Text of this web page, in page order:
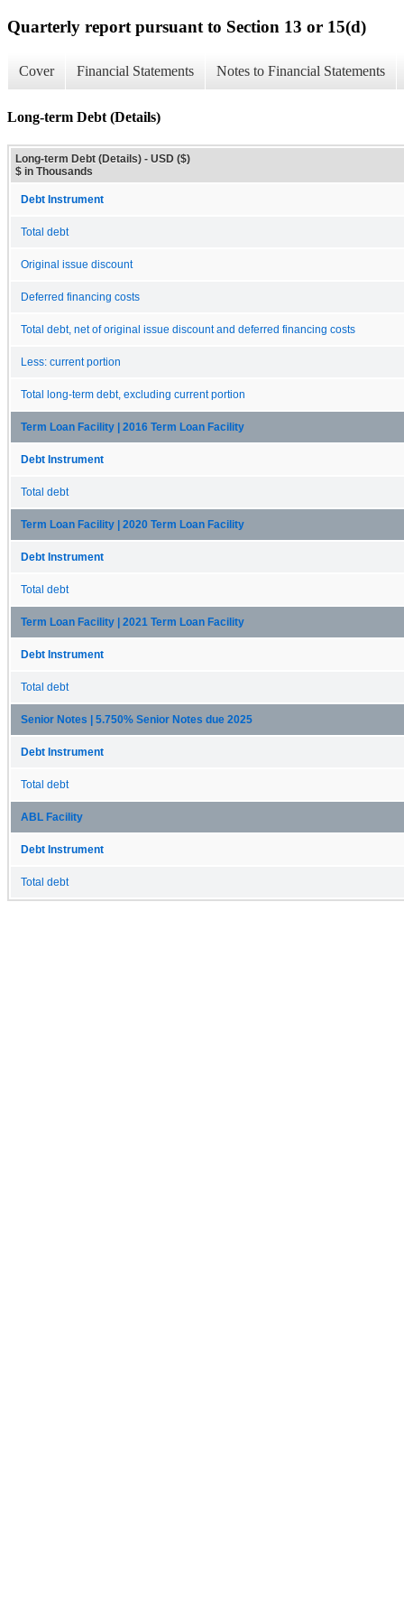
Quarterly report pursuant to Section 13 or 15(d)
Cover Financial Statements Notes to Financial Statements
Long-term Debt (Details)
Long-term Debt (Details) - USD ($)
$ in Thousands
Debt Instrument
Total debt
Original issue discount
Deferred financing costs
Total debt, net of original issue discount and deferred financing costs
Less: current portion
Total long-term debt, excluding current portion
Term Loan Facility | 2016 Term Loan Facility
Debt Instrument
Total debt
Term Loan Facility | 2020 Term Loan Facility
Debt Instrument
Total debt
Term Loan Facility | 2021 Term Loan Facility
Debt Instrument
Total debt
Senior Notes | 5.750% Senior Notes due 2025
Debt Instrument
Total debt
ABL Facility
Debt Instrument
Total debt